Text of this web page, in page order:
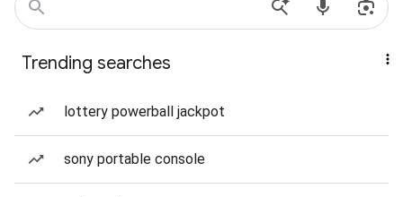
Trending searches
lottery powerball jackpot
sony portable console